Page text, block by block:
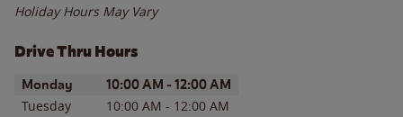
Holiday Hours May Vary
Drive Thru Hours
Day of the WeekHours
Monday 10:00 AM - 12:00 AM
Tuesday 10:00 AM - 12:00 AM